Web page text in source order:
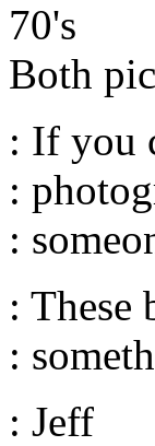
70's
Both
: If you
:
:
: These
:
: Jeff